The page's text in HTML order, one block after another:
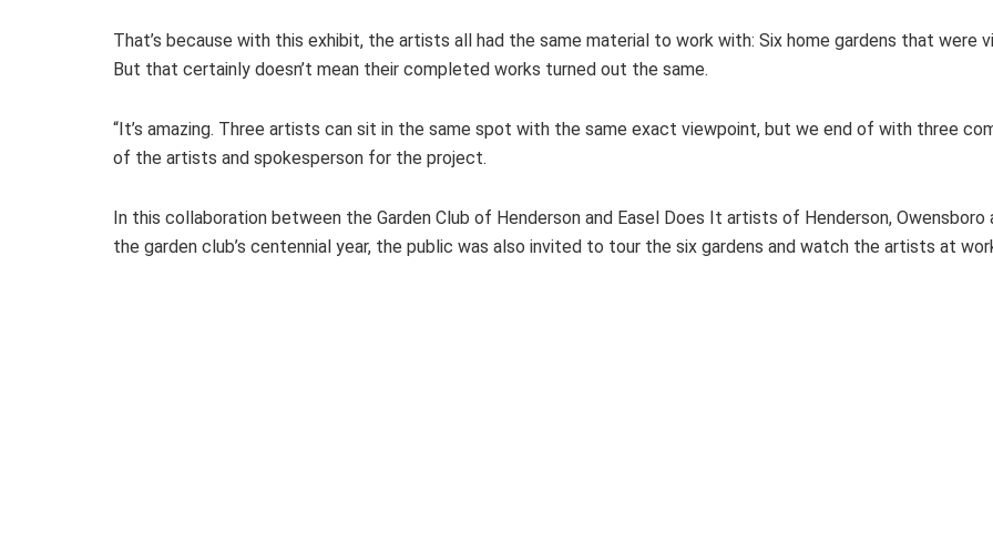
That’s because with this exhibit, the artists all had the same material to work with: Six home gardens that were
But that certainly doesn’t mean their completed works turned out the same.
“It’s amazing. Three artists can sit in the same spot with the same exact viewpoint, but we end of with three
of the artists and spokesperson for the project.
In this collaboration between the Garden Club of Henderson and Easel Does It artists of Henderson,
the garden club’s centennial year, the public was also invited to tour the six gardens and watch the artists at